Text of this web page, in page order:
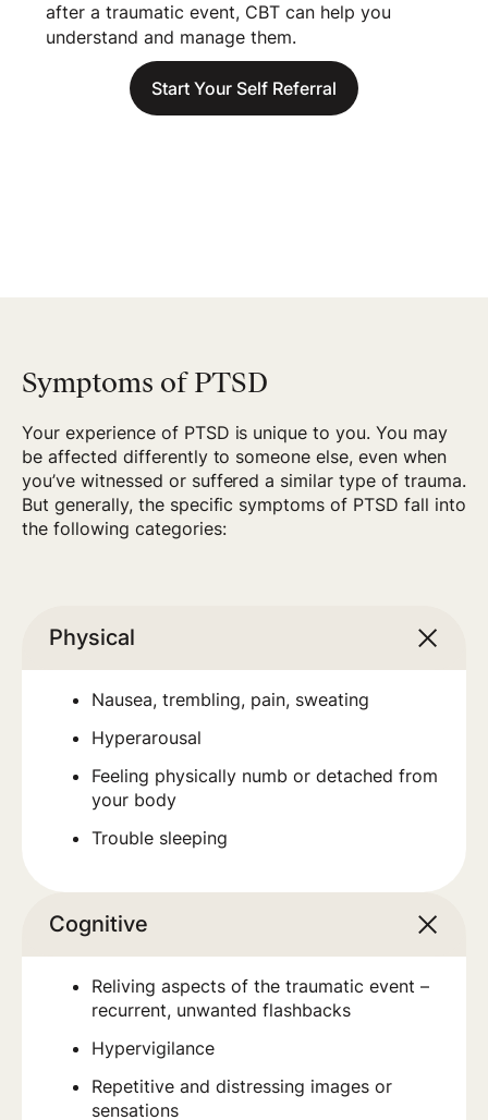
after a traumatic event, CBT can help you
understand and manage them.
Start Your Self Referral
Symptoms of PTSD
Your experience of PTSD is unique to you. You may
be affected differently to someone else, even when
you’ve witnessed or suffered a similar type of trauma.
But generally, the specific symptoms of PTSD fall into
the following categories:
Physical
Nausea, trembling, pain, sweating
Hyperarousal
Feeling physically numb or detached from
your body
Trouble sleeping
Cognitive
Reliving aspects of the traumatic event –
recurrent, unwanted flashbacks
Hypervigilance
Repetitive and distressing images or
sensations